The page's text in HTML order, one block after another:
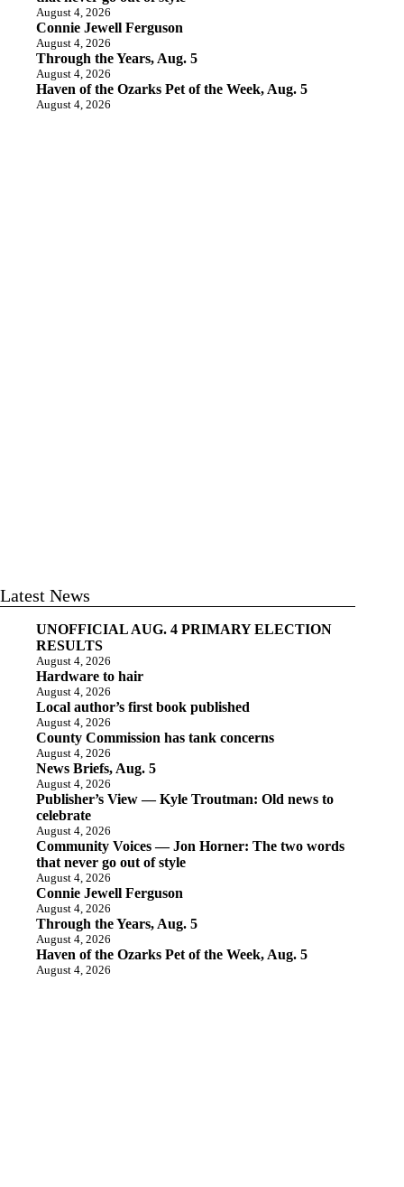
August 4, 2026
Connie Jewell Ferguson
August 4, 2026
Through the Years, Aug. 5
August 4, 2026
Haven of the Ozarks Pet of the Week, Aug. 5
August 4, 2026
Latest News
UNOFFICIAL AUG. 4 PRIMARY ELECTION
RESULTS
August 4, 2026
Hardware to hair
August 4, 2026
Local author’s first book published
August 4, 2026
County Commission has tank concerns
August 4, 2026
News Briefs, Aug. 5
August 4, 2026
Publisher’s View — Kyle Troutman: Old news to
celebrate
August 4, 2026
Community Voices — Jon Horner: The two words
that never go out of style
August 4, 2026
Connie Jewell Ferguson
August 4, 2026
Through the Years, Aug. 5
August 4, 2026
Haven of the Ozarks Pet of the Week, Aug. 5
August 4, 2026